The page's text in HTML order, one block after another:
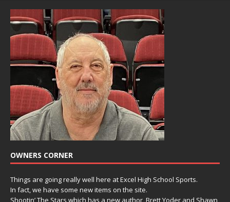
OWNERS CORNER
Things are going really well here at Excel High School Sports.
In fact, we have some new items on the site.
Shootin’ The Stars which has a new author, Brett Yoder and Shawn